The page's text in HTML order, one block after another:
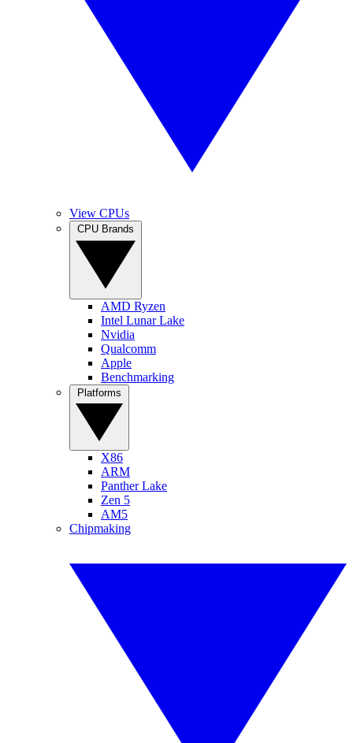
View CPUs
AMD Ryzen
Intel Lunar Lake
Nvidia
Qualcomm
Apple
Benchmarking
X86
ARM
Panther Lake
Zen 5
AM5
Chipmaking